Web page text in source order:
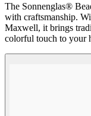
The Sonnenglas®
with craftsmanship.
Maxwell, it brings
colorful touch to your
Beadwork Color